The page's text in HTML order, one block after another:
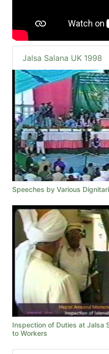
Jalsa Salana UK 1998
Speeches by Various
Inspection of Duties at Jalsa
to Workers